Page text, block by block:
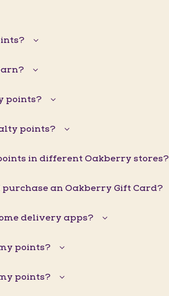
points?
points?
in different Oakberry stores?
an Oakberry Gift Card?
delivery apps?
points?
points?